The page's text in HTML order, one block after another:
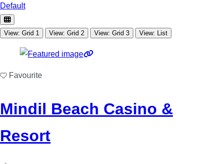
Default
View: Grid 1 View: Grid 2 View: Grid 3 View: List
Favourite
Mindil Beach Casino &
Resort